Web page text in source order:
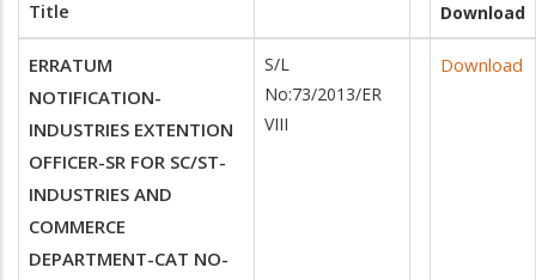
Title Download
ERRATUM
NOTIFICATION-
INDUSTRIES EXTENTION
OFFICER-SR FOR SC/ST-
INDUSTRIES AND
COMMERCE
DEPARTMENT-CAT NO-
S/L
No:73/2013/ER
VIII
Download